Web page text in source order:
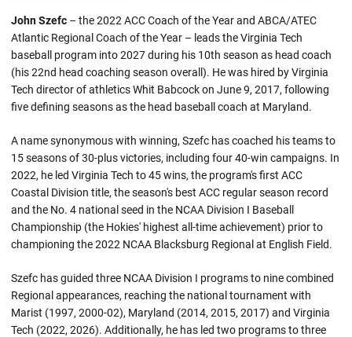
John Szefc – the 2022 ACC Coach of the Year and ABCA/ATEC
Atlantic Regional Coach of the Year – leads the Virginia Tech
baseball program into 2027 during his 10th season as head coach
(his 22nd head coaching season overall). He was hired by Virginia
Tech director of athletics Whit Babcock on June 9, 2017, following
five defining seasons as the head baseball coach at Maryland.
A name synonymous with winning, Szefc has coached his teams to
15 seasons of 30-plus victories, including four 40-win campaigns. In
2022, he led Virginia Tech to 45 wins, the program's first ACC
Coastal Division title, the season's best ACC regular season record
and the No. 4 national seed in the NCAA Division I Baseball
Championship (the Hokies' highest all-time achievement) prior to
championing the 2022 NCAA Blacksburg Regional at English Field.
Szefc has guided three NCAA Division I programs to nine combined
Regional appearances, reaching the national tournament with
Marist (1997, 2000-02), Maryland (2014, 2015, 2017) and Virginia
Tech (2022, 2026). Additionally, he has led two programs to three